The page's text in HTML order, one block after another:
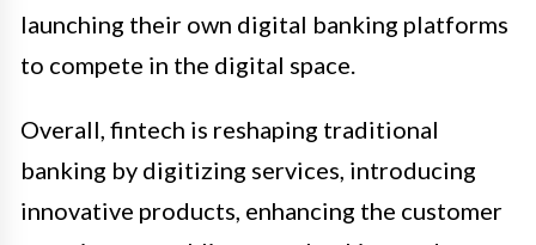
launching their own digital banking platforms
to compete in the digital space.
Overall, fintech is reshaping traditional
banking by digitizing services, introducing
innovative products, enhancing the customer